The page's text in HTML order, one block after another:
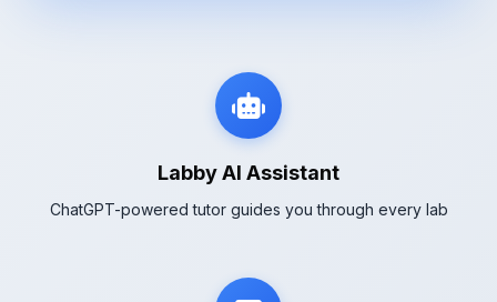
Labby AI Assistant
ChatGPT-powered tutor guides you through every lab